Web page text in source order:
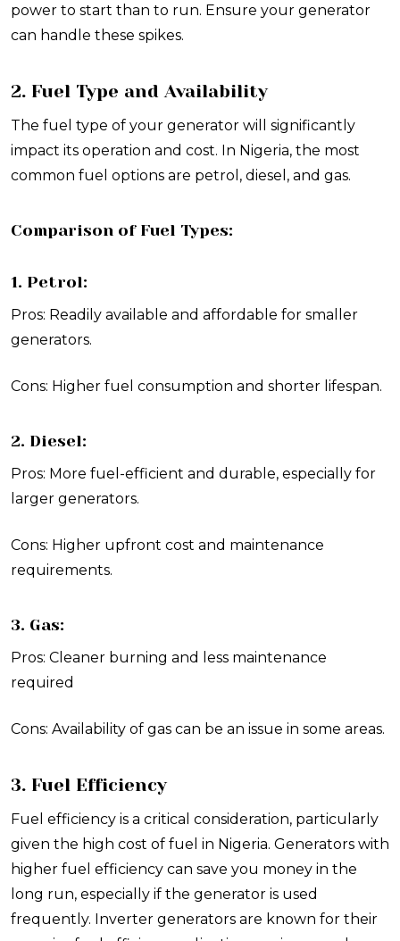
power to start than to run. Ensure your generator
can handle these spikes.
2. Fuel Type and Availability
The fuel type of your generator will significantly
impact its operation and cost. In Nigeria, the most
common fuel options are petrol, diesel, and gas.
Comparison of Fuel Types:
1. Petrol:
Pros: Readily available and affordable for smaller
generators.
Cons: Higher fuel consumption and shorter lifespan.
2. Diesel:
Pros: More fuel-efficient and durable, especially for
larger generators.
Cons: Higher upfront cost and maintenance
requirements.
3. Gas:
Pros: Cleaner burning and less maintenance
required
Cons: Availability of gas can be an issue in some areas.
3. Fuel Efficiency
Fuel efficiency is a critical consideration, particularly
given the high cost of fuel in Nigeria. Generators with
higher fuel efficiency can save you money in the
long run, especially if the generator is used
frequently. Inverter generators are known for their